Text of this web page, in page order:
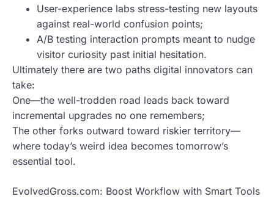
User-experience labs stress-testing new layouts
against real-world confusion points;
A/B testing interaction prompts meant to nudge
visitor curiosity past initial hesitation.
Ultimately there are two paths digital innovators can
take:
One—the well-trodden road leads back toward
incremental upgrades no one remembers;
The other forks outward toward riskier territory—
where today’s weird idea becomes tomorrow’s
essential tool.
EvolvedGross.com: Boost Workflow with Smart Tools